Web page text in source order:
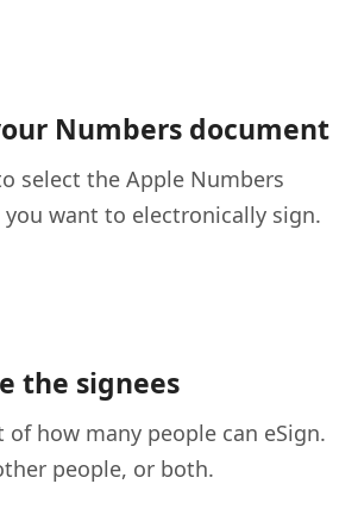
Numbers document
select the Apple Numbers
want to electronically sign.
the signees
how many people can eSign.
people, or both.